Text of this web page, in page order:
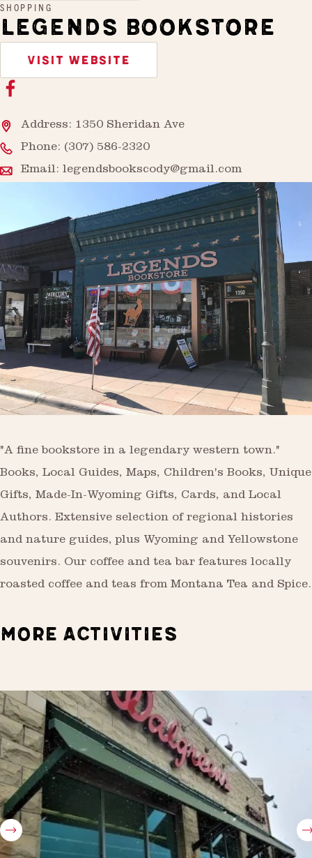
SHOPPING
LEGENDS BOOKSTORE
VISIT WEBSITE
Address: 1350 Sheridan Ave
Phone: (307) 586-2320
Email: legendsbookscody@gmail.com
"A fine bookstore in a legendary western town."
Books, Local Guides, Maps, Children's Books, Unique
Gifts, Made-In-Wyoming Gifts, Cards, and Local
Authors. Extensive selection of regional histories
and nature guides, plus Wyoming and Yellowstone
souvenirs. Our coffee and tea bar features locally
roasted coffee and teas from Montana Tea and Spice.
MORE ACTIVITIES